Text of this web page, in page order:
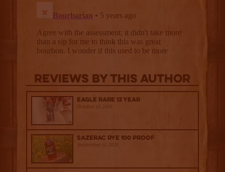
Reviews By This Author
Eagle Rare 12 Year
October 10, 2025
Sazerac Rye 100 Proof
September 12, 2025